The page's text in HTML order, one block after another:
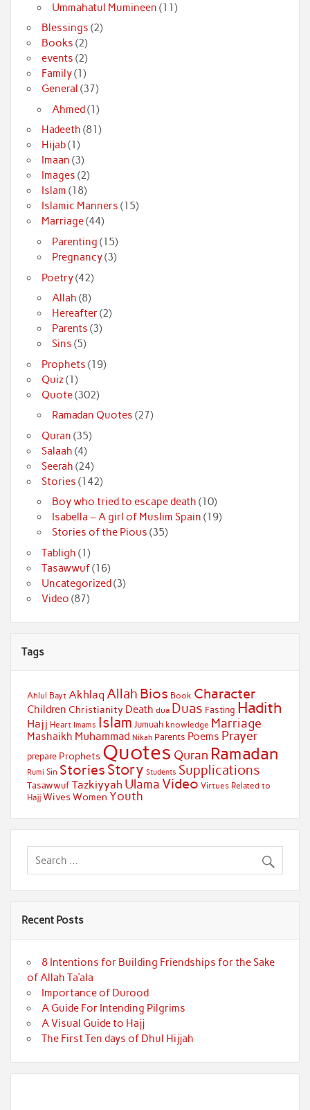
Ummahatul Mumineen (11)
Blessings (2)
Books (2)
events (2)
Family(1)
General (37)
Ahmed(1)
Hadeeth (81)
Hijab(1)
Imaan (3)
Images (2)
Islam (18)
Islamic Manners (15)
Marriage(44)
Parenting (15)
Pregnancy(3)
Poetry(42)
Allah (8)
Hereafter(2)
Parents (3)
Sins (5)
Prophets (19)
Quiz(1)
Quote(302)
Ramadan Quotes (27)
Quran (35)
Salaah (4)
Seerah (24)
Stories (142)
Boy who tried to escape death (10)
Isabella – A girl of Muslim Spain (19)
Stories of the Pious (35)
Tabligh (1)
Tasawwuf(16)
Uncategorized(3)
Video (87)
Tags
Ahlul Bayt Akhlaq Allah Bios Book Character
Children Christianity Death dua Duas Fasting Hadith
Hajj Heart Imams Islam Jumuah knowledge Marriage
Mashaikh Muhammad Nikah Parents Poems Prayer
prepare Prophets Quotes Quran Ramadan
Rumi Sin Stories Story Students Supplications
Tasawwuf Tazkiyyah Ulama Video Virtues Related to
Hajj WivesWomen Youth
Recent Posts
8 Intentions for Building Friendships for the Sake
of Allah Ta’ala
Importance of Durood
A Guide For Intending Pilgrims
A Visual Guide to Hajj
The First Ten days of Dhul Hijjah